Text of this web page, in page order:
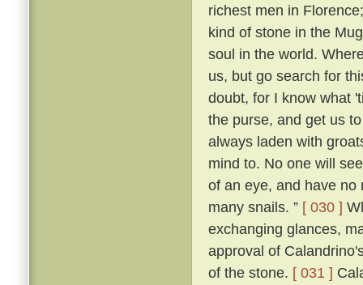
richest men in
kind of stone in the
soul in the world.
us, but go search for
doubt, for I know what
the purse, and get us
always laden with
mind to. No one will
of an eye, and have no
many snails. ” [ 030 ]
exchanging glances,
approval of
of the stone. [ 031 ]